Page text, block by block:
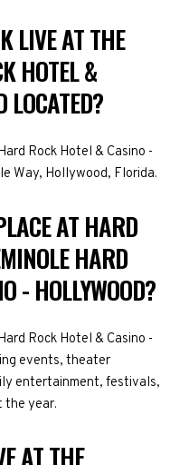
LIVE AT THE
HOTEL &
LOCATED?
Rock Hotel & Casino -
Way, Hollywood, Florida.
AT HARD
HARD
- HOLLYWOOD?
Rock Hotel & Casino -
events, theater
entertainment, festivals,
the year.
AT THE